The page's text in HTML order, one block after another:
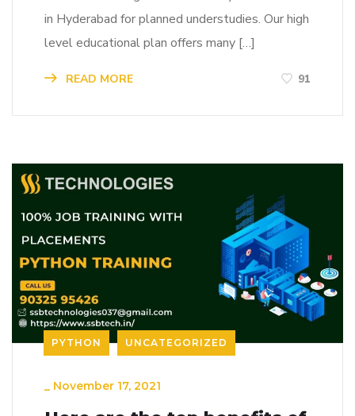
in Hyderabad for planned understudies. Our high
level educational plan offers many […]
READ MORE 91
PYTHON UNCATEGORIZED
_ November 17, 2021